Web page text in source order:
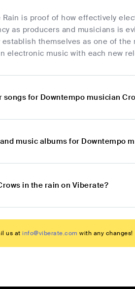
is proof of how effectively
as producers and musicians is
themselves as one of
electronic music with each new
songs for Downtempo musician
music albums for Downtempo
in the rain on Viberate?
us at info@viberate.com with any changes!